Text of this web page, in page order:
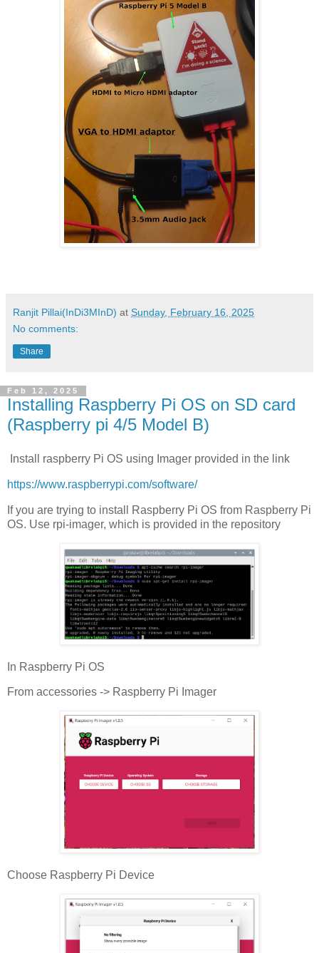
Ranjit Pillai(InDi3MInD) at Sunday, February 16, 2025
No comments:
Share
Feb 12, 2025
Installing Raspberry Pi OS on SD card
(Raspberry pi 4/5 Model B)
Install raspberry Pi OS using Imager provided in the link
https://www.raspberrypi.com/software/
If you are trying to install Raspberry Pi OS from Raspberry Pi
OS. Use rpi-imager, which is provided in the repository
In Raspberry Pi OS
From accessories -> Raspberry Pi Imager
Choose Raspberry Pi Device